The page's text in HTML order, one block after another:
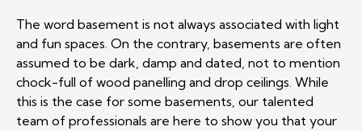
The word basement is not always associated with light
and fun spaces. On the contrary, basements are often
assumed to be dark, damp and dated, not to mention
chock-full of wood panelling and drop ceilings. While
this is the case for some basements, our talented
team of professionals are here to show you that your